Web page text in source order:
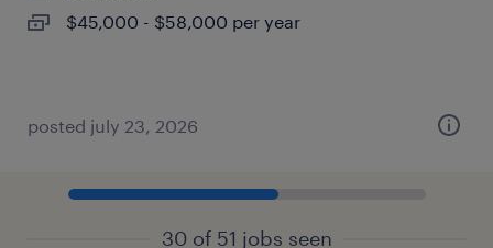
$45,000 - $58,000 per year
posted july 23, 2026
30 of 51 jobs seen